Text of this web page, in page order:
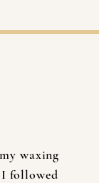
waxing
I followed